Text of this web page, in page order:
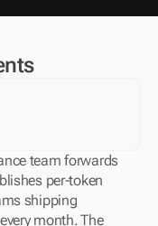
team forwards
per-token
shipping
month. The